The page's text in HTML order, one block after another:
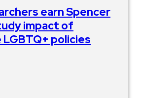
earn Spencer
impact of
policies